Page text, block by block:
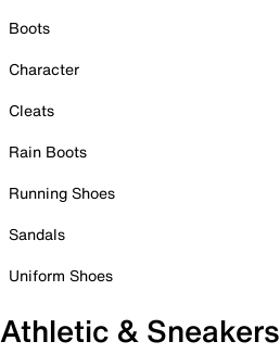
Boots
Character
Cleats
Rain Boots
Running Shoes
Sandals
Uniform Shoes
Athletic & Sneakers